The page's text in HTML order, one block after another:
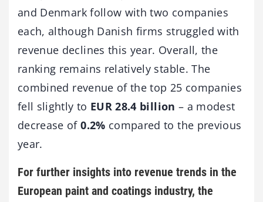
and Denmark follow with two companies
each, although Danish firms struggled with
revenue declines this year. Overall, the
ranking remains relatively stable. The
combined revenue of the top 25 companies
fell slightly to EUR 28.4 billion – a modest
decrease of0.2% compared to the previous
year.
For further insights into revenue trends in the
European paint and coatings industry, the